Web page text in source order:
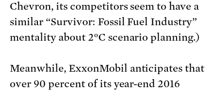
Chevron, its competitors seem to have a
similar “Survivor: Fossil Fuel Industry”
mentality about 2°C scenario planning.)
Meanwhile, ExxonMobil anticipates that
over 90 percent of its year-end 2016